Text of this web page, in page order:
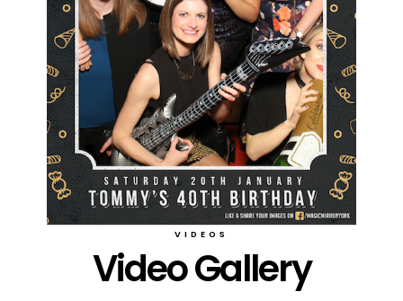
VIDEOS
Video Gallery